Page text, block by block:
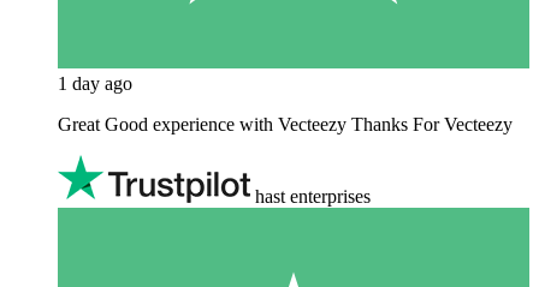
1 day ago
Great Good experience with Vecteezy Thanks For Vecteezy
hast enterprises